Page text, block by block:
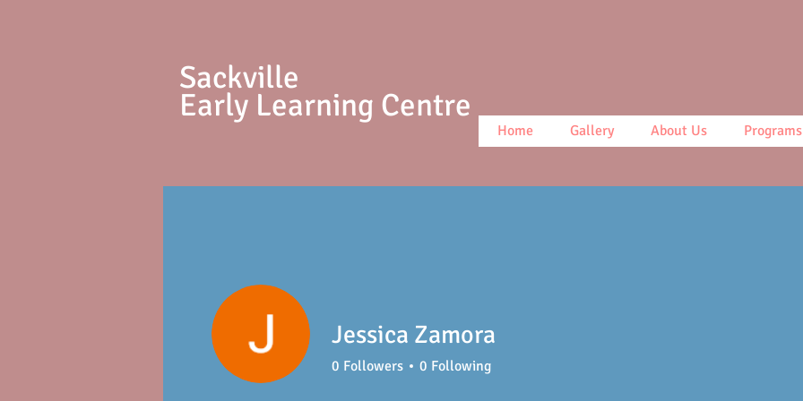
Sackville
Early Learning Centre
Home Gallery About Us Programs
Jessica Zamora
0 Followers 0 Following